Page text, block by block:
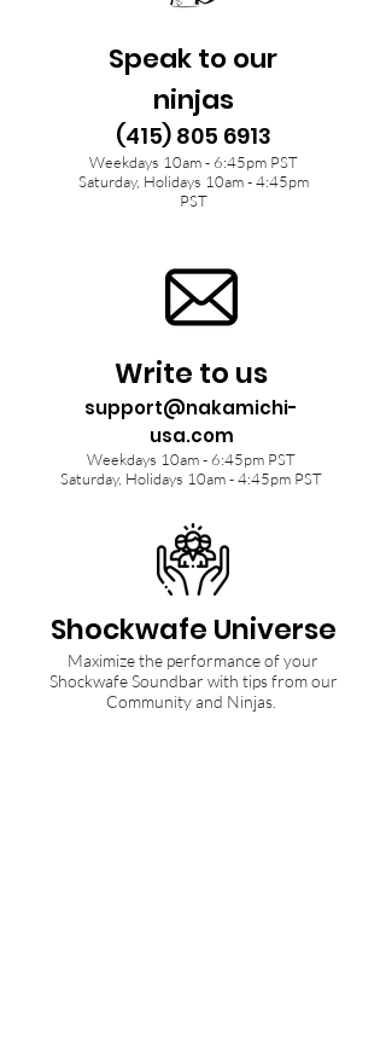
Speak to our
ninjas
(415) 805 6913
Weekdays 10am - 6:45pm PST
Saturday, Holidays 10am - 4:45pm
PST
Write to us
support@nakamichi-
usa.com
Weekdays 10am - 6:45pm PST
Saturday, Holidays 10am - 4:45pm PST
Shockwafe Universe
Maximize the performance of your
Shockwafe Soundbar with tips from our
Community and Ninjas.